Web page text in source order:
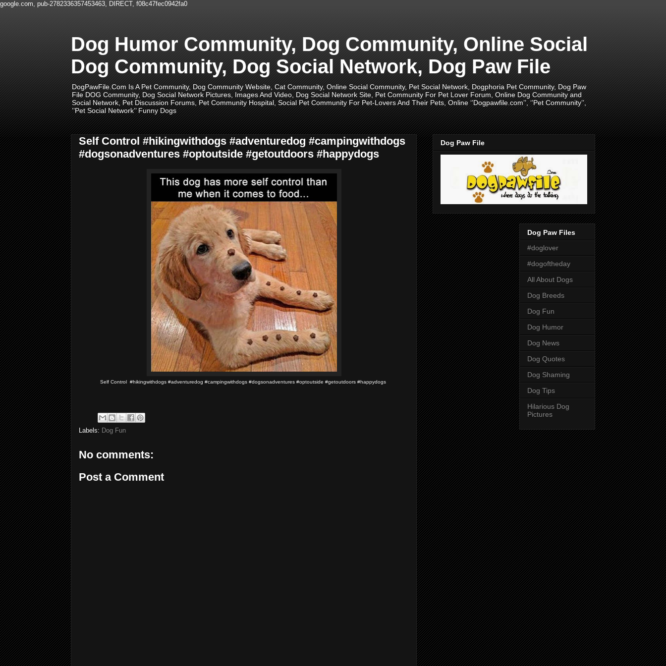
google.com, pub-2782336357453463, DIRECT, f08c47fec0942fa0
Dog Humor Community, Dog Community, Online Social
Dog Community, Dog Social Network, Dog Paw File
DogPawFile.Com Is A Pet Community, Dog Community Website, Cat Community, Online Social Community, Pet Social Network, Dogphoria Pet Community, Dog Paw
File DOG Community, Dog Social Network Pictures, Images And Video, Dog Social Network Site, Pet Community For Pet Lover Forum, Online Dog Community and
Social Network, Pet Discussion Forums, Pet Community Hospital, Social Pet Community For Pet-Lovers And Their Pets, Online ‘’Dogpawfile.com’’, ‘’Pet Community’’,
’’Pet Social Network’’ Funny Dogs
Self Control #hikingwithdogs #adventuredog #campingwithdogs
#dogsonadventures #optoutside #getoutdoors #happydogs
Self Control #hikingwithdogs #adventuredog #campingwithdogs #dogsonadventures #optoutside #getoutdoors #happydogs
Labels: Dog Fun
No comments:
Post a Comment
Dog Paw File
Dog Paw Files
#doglover
#dogoftheday
All About Dogs
Dog Breeds
Dog Fun
Dog Humor
Dog News
Dog Quotes
Dog Shaming
Dog Tips
Hilarious Dog
Pictures